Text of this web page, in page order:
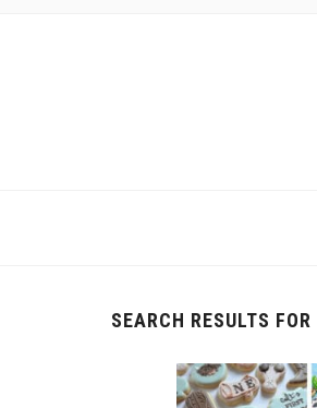
SEARCH RESULTS FOR